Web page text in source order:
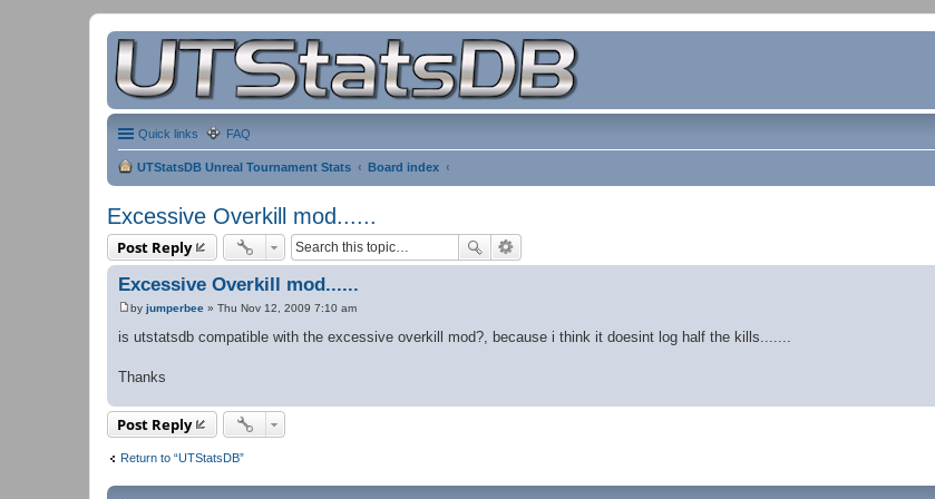
Quick links FAQ
UTStatsDB Unreal Tournament Stats Board index
Excessive Overkill mod......
Post Reply
Excessive Overkill mod......
P
s
by jumperbee » Thu Nov 12, 2009 7:10 am
is utstatsdb compatible with the excessive overkill mod?, because i think it doesint log half the kills.......
Thanks
Post Reply
Return to “UTStatsDB”